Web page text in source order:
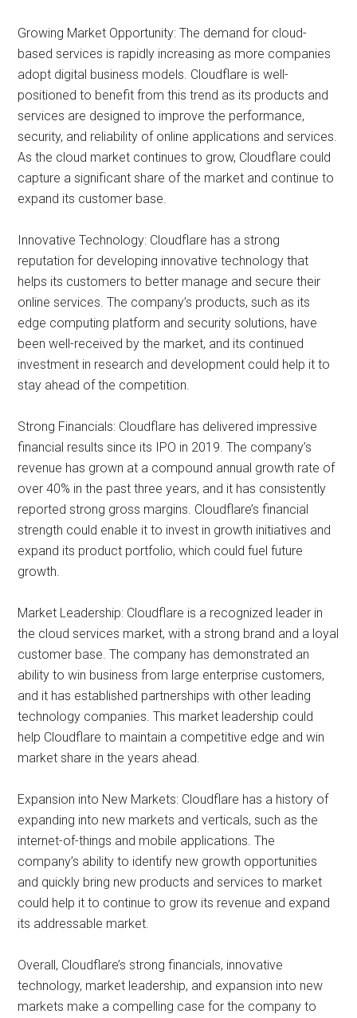
Growing Market Opportunity: The demand for cloud-
based services is rapidly increasing as more companies
adopt digital business models. Cloudflare is well-
positioned to benefit from this trend as its products and
services are designed to improve the performance,
security, and reliability of online applications and services.
As the cloud market continues to grow, Cloudflare could
capture a significant share of the market and continue to
expand its customer base.
Innovative Technology: Cloudflare has a strong
reputation for developing innovative technology that
helps its customers to better manage and secure their
online services. The company’s products, such as its
edge computing platform and security solutions, have
been well-received by the market, and its continued
investment in research and development could help it to
stay ahead of the competition.
Strong Financials: Cloudflare has delivered impressive
financial results since its IPO in 2019. The company’s
revenue has grown at a compound annual growth rate of
over 40% in the past three years, and it has consistently
reported strong gross margins. Cloudflare’s financial
strength could enable it to invest in growth initiatives and
expand its product portfolio, which could fuel future
growth.
Market Leadership: Cloudflare is a recognized leader in
the cloud services market, with a strong brand and a loyal
customer base. The company has demonstrated an
ability to win business from large enterprise customers,
and it has established partnerships with other leading
technology companies. This market leadership could
help Cloudflare to maintain a competitive edge and win
market share in the years ahead.
Expansion into New Markets: Cloudflare has a history of
expanding into new markets and verticals, such as the
internet-of-things and mobile applications. The
company’s ability to identify new growth opportunities
and quickly bring new products and services to market
could help it to continue to grow its revenue and expand
its addressable market.
Overall, Cloudflare’s strong financials, innovative
technology, market leadership, and expansion into new
markets make a compelling case for the company to